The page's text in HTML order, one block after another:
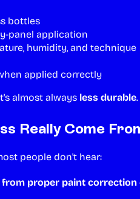
bottles
panel application
humidity, and technique
applied correctly
almost always less durable.
Really Come
people don't hear:
from proper paint correction